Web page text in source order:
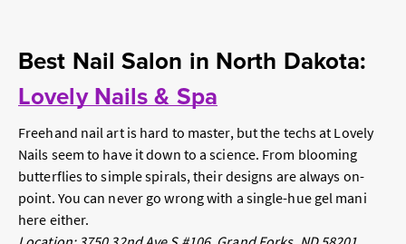
Best Nail Salon in North Dakota:
Lovely Nails & Spa
Freehand nail art is hard to master, but the techs at Lovely
Nails seem to have it down to a science. From blooming
butterflies to simple spirals, their designs are always on-
point. You can never go wrong with a single-hue gel mani
here either.